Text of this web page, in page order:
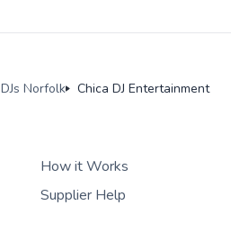
DJs Norfolk Chica DJ Entertainment
How it Works
Supplier Help